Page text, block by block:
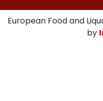
European Food and
by